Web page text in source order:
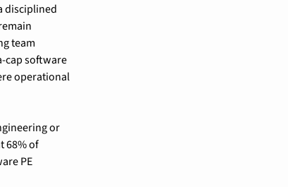
disciplined
team
cap software
operational
or
68% of
PE